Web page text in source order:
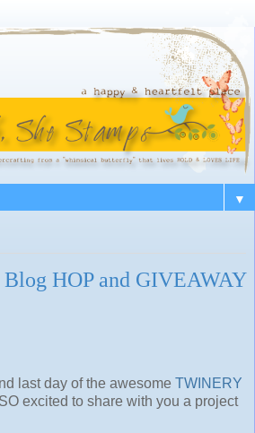
▼
HOP and GIVEAWAY
last day of the awesome TWINERY
excited to share with you a project